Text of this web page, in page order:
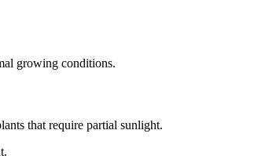
growing conditions.
that require partial sunlight.